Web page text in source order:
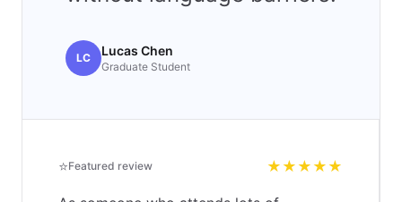
LC Lucas Chen
Graduate Student
⭐Featured review ★★★★★